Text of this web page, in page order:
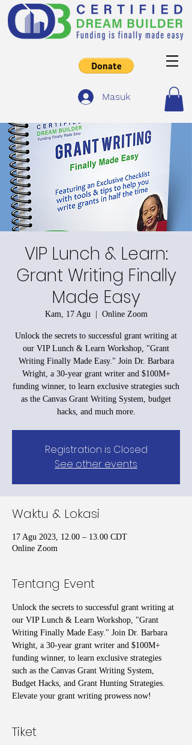
Masuk
VIP Lunch & Learn:
Grant Writing Finally
Made Easy
Kam, 17 Agu
  |
Online Zoom
Unlock the secrets to successful grant writing at
our VIP Lunch & Learn Workshop, "Grant
Writing Finally Made Easy." Join Dr. Barbara
Wright, a 30-year grant writer and $100M+
funding winner, to learn exclusive strategies such
as the Canvas Grant Writing System, budget
hacks, and much more.
Registration is Closed
See other events
Waktu & Lokasi
17 Agu 2023, 12.00 – 13.00 CDT
Online Zoom
Tentang Event
Unlock the secrets to successful grant writing at
our VIP Lunch & Learn Workshop, "Grant
Writing Finally Made Easy." Join Dr. Barbara
Wright, a 30-year grant writer and $100M+
funding winner, to learn exclusive strategies
such as the Canvas Grant Writing System,
Budget Hacks, and Grant Hunting Strategies.
Elevate your grant writing prowess now!
Tiket